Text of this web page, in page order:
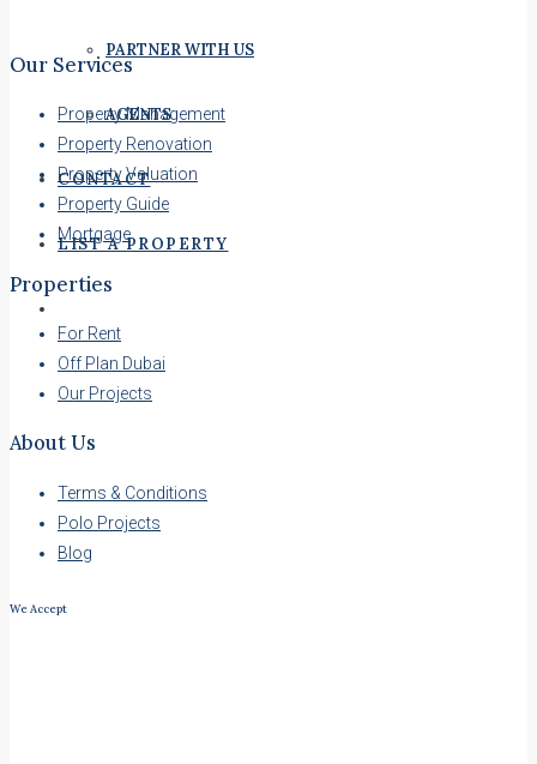
PARTNER WITH US
AGENTS
CONTACT
LIST A PROPERTY
Our Services
Property Management
Property Renovation
Property Valuation
Property Guide
Mortgage
Properties
For Rent
Off Plan Dubai
Our Projects
About Us
Terms & Conditions
Polo Projects
Blog
We Accept